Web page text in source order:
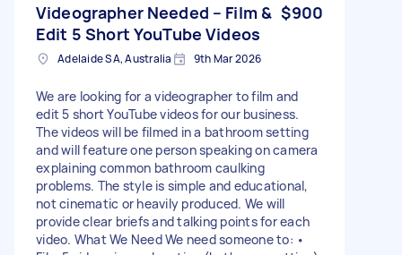
Videographer Needed – Film &
Edit 5 Short YouTube Videos
$900
Adelaide SA, Australia 9th Mar 2026
We are looking for a videographer to film and
edit 5 short YouTube videos for our business.
The videos will be filmed in a bathroom setting
and will feature one person speaking on camera
explaining common bathroom caulking
problems. The style is simple and educational,
not cinematic or heavily produced. We will
provide clear briefs and talking points for each
video. What We Need We need someone to: •